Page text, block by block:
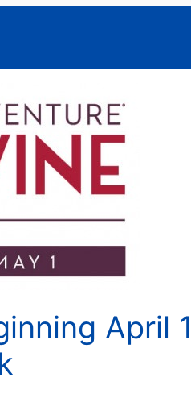
April